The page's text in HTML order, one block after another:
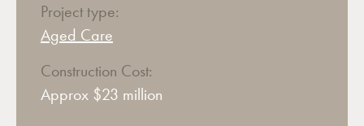
Project type:
Aged Care
Construction Cost:
Approx $23 million